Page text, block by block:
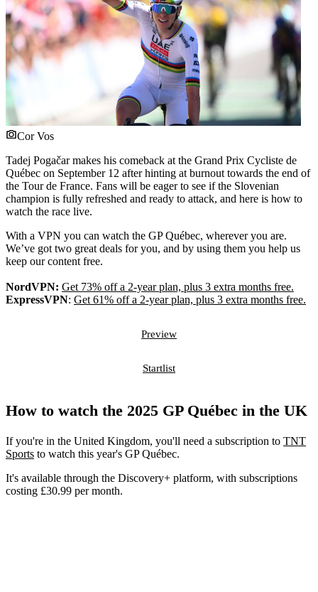
Cor Vos
Tadej Pogačar makes his comeback at the Grand Prix Cycliste de
Québec on September 12 after hinting at burnout towards the end of
the Tour de France. Fans will be eager to see if the Slovenian
champion is fully refreshed and ready to attack, and here is how to
watch the race live.
With a VPN you can watch the GP Québec, wherever you are.
We’ve got two great deals for you, and by using them you help us
keep our content free.
NordVPN: Get 73% off a 2-year plan, plus 3 extra months free.
ExpressVPN: Get 61% off a 2-year plan, plus 3 extra months free.
Preview
Startlist
How to watch the 2025 GP Québec in the UK
If you're in the United Kingdom, you'll need a subscription to TNT
Sports to watch this year's GP Québec.
It's available through the Discovery+ platform, with subscriptions
costing £30.99 per month.